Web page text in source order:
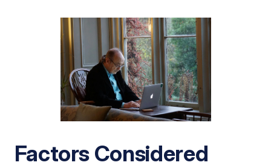
Factors Considered